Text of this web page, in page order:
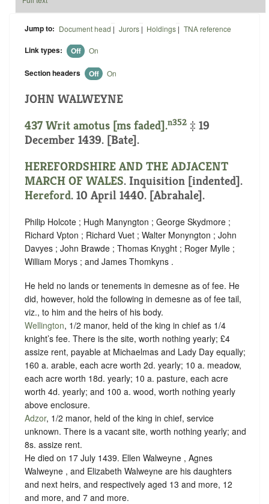
Jump to: Document head | Jurors| Holdings | TNA reference
Link types: Off On
Section headers Off On
JOHN WALWEYNE
437 Writ amotus [ms faded].n352 ‡ 19
December 1439. [Bate].
HEREFORDSHIRE AND THE ADJACENT
MARCH OF WALES. Inquisition [indented].
Hereford. 10 April 1440. [Abrahale].
Philip Holcote ; Hugh Manyngton ; George Skydmore ;
Richard Vpton ; Richard Vuet ; Walter Monyngton ; John
Davyes ; John Brawde ; Thomas Knyght ; Roger Mylle ;
William Morys ; and James Thomkyns .
He held no lands or tenements in demesne as of fee. He
did, however, hold the following in demesne as of fee tail,
viz., to him and the heirs of his body.
Wellington, 1/2 manor, held of the king in chief as 1/4
knight’s fee. There is the site, worth nothing yearly; £4
assize rent, payable at Michaelmas and Lady Day equally;
160 a. arable, each acre worth 2d. yearly; 10 a. meadow,
each acre worth 18d. yearly; 10 a. pasture, each acre
worth 4d. yearly; and 100 a. wood, worth nothing yearly
above enclosure.
Adzor, 1/2 manor, held of the king in chief, service
unknown. There is a vacant site, worth nothing yearly; and
8s. assize rent.
He died on 17 July 1439. Ellen Walweyne , Agnes
Walweyne , and Elizabeth Walweyne are his daughters
and next heirs, and respectively aged 13 and more, 12
and more, and 7 and more.